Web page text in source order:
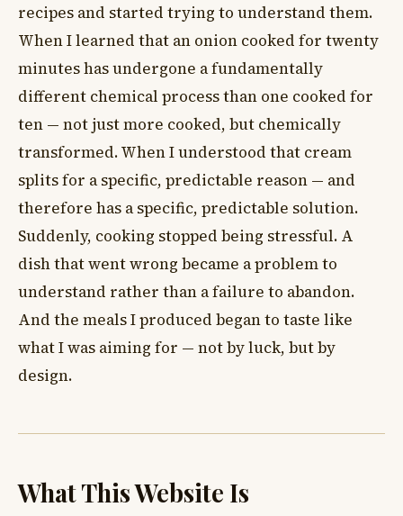
recipes and started trying to understand them.
When I learned that an onion cooked for twenty
minutes has undergone a fundamentally
different chemical process than one cooked for
ten — not just more cooked, but chemically
transformed. When I understood that cream
splits for a specific, predictable reason — and
therefore has a specific, predictable solution.
Suddenly, cooking stopped being stressful. A
dish that went wrong became a problem to
understand rather than a failure to abandon.
And the meals I produced began to taste like
what I was aiming for — not by luck, but by
design.
What This Website Is